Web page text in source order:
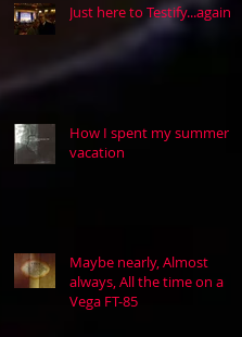
Just here to Testify...again
How I spent my summer
vacation
Maybe nearly, Almost
always, All the time on a
Vega FT-85